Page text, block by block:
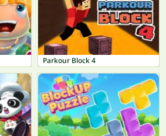
Parkour Block 4